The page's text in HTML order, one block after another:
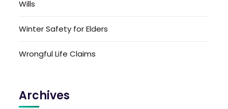
Wills
Winter Safety for Elders
Wrongful Life Claims
Archives